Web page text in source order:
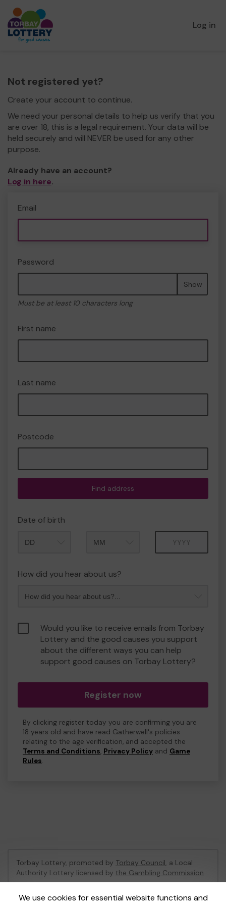
Log in
Not registered yet?
Create your account to continue.
We need your personal details to help us verify that you
are over 18, this is a legal requirement. Your data will be
held securely and will NEVER be used for any other
purpose.
Already have an account?
Log in here.
Email
Password
Show
Must be at least 10 characters long
First name
Last name
Postcode
Find address
Date of birth
How did you hear about us?
Would you like to receive emails from Torbay
Lottery and the good causes you support
about the different ways you can help
support good causes on Torbay Lottery?
Register now
By clicking register today you are confirming you are
18 years old and have read Gatherwell's policies
relating to the age verification, and accepted the
Terms and Conditions, Privacy Policy and Game
Rules.
We use cookies for essential website functions and
Torbay Lottery, promoted by Torbay Council, a Local
Authority Lottery licensed by the Gambling Commission
Gambling Commission Account No:47741